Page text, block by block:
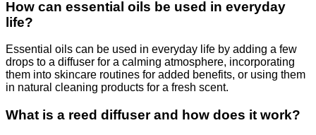
How can essential oils be used in everyday
life?
Essential oils can be used in everyday life by adding a few
drops to a diffuser for a calming atmosphere, incorporating
them into skincare routines for added benefits, or using them
in natural cleaning products for a fresh scent.
What is a reed diffuser and how does it work?